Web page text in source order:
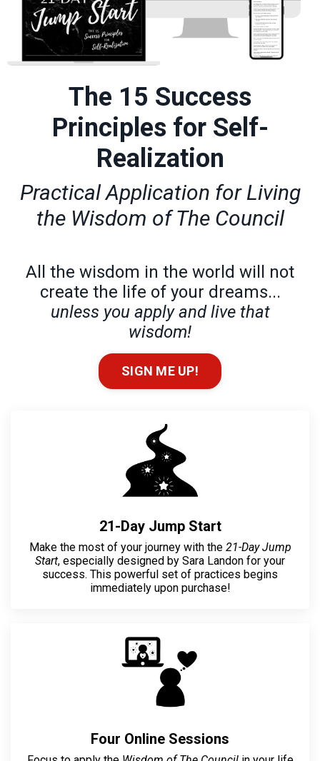
The 15 Success
Principles for Self-
Realization
Practical Application for Living
the Wisdom of The Council
All the wisdom in the world will not
create the life of your dreams...
unless you apply and live that
wisdom!
SIGN ME UP!
21-Day Jump Start
Make the most of your journey with the 21-Day Jump
Start, especially designed by Sara Landon for your
success. This powerful set of practices begins
immediately upon purchase!
Four Online Sessions